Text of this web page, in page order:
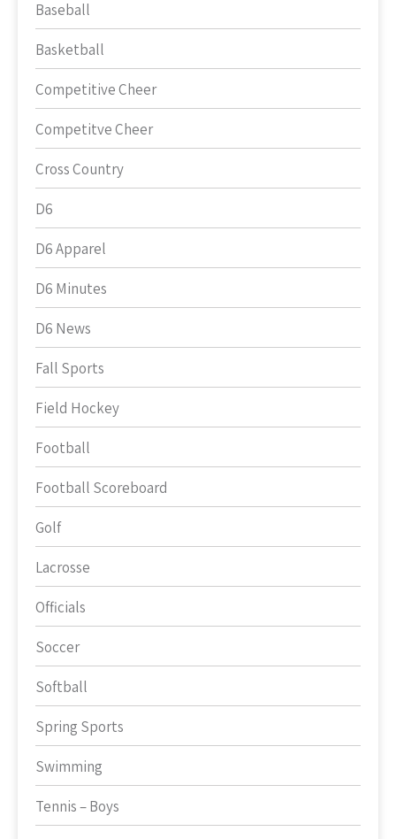
Baseball
Basketball
Competitive Cheer
Competitve Cheer
Cross Country
D6
D6 Apparel
D6 Minutes
D6 News
Fall Sports
Field Hockey
Football
Football Scoreboard
Golf
Lacrosse
Officials
Soccer
Softball
Spring Sports
Swimming
Tennis – Boys